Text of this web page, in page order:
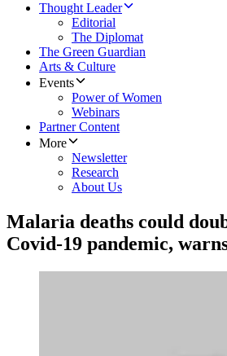
Thought Leader
Editorial
The Diplomat
The Green Guardian
Arts & Culture
Events
Power of Women
Webinars
Partner Content
More
Newsletter
Research
About Us
Malaria deaths could
Covid-19 pandemic,